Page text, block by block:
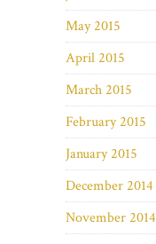
May 2015
April 2015
March 2015
February 2015
January 2015
December 2014
November 2014